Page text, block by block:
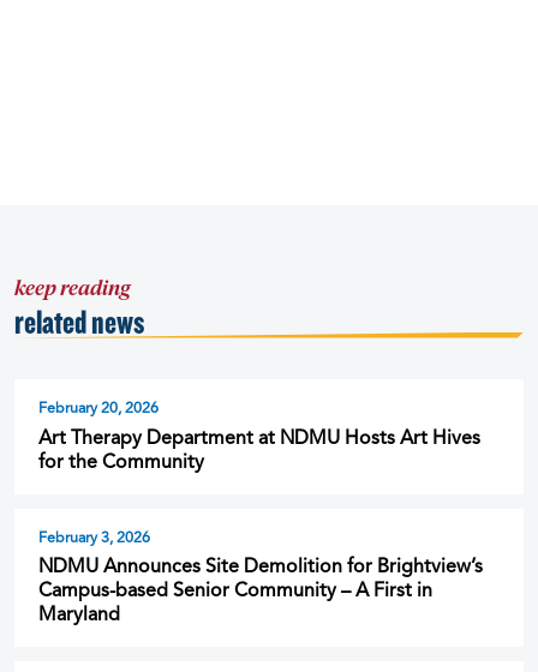
keep reading
related news
February 20, 2026
Art Therapy Department at NDMU Hosts Art Hives
for the Community
February 3, 2026
NDMU Announces Site Demolition for Brightview’s
Campus-based Senior Community – A First in
Maryland